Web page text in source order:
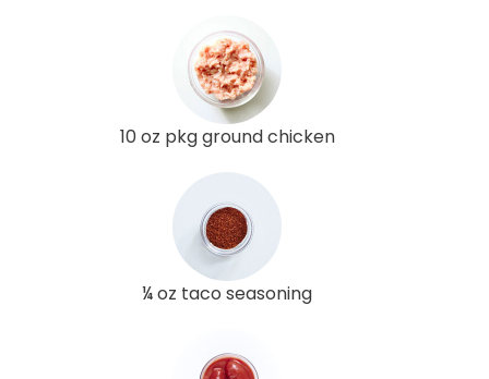
10 oz pkg ground chicken
¼ oz taco seasoning